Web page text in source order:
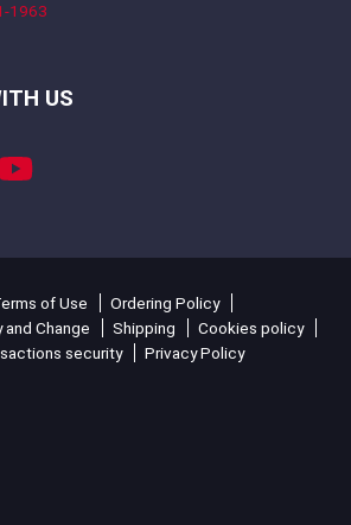
1963
US
of Use
Ordering Policy
and Change
Shipping
Cookies policy
security
Privacy Policy